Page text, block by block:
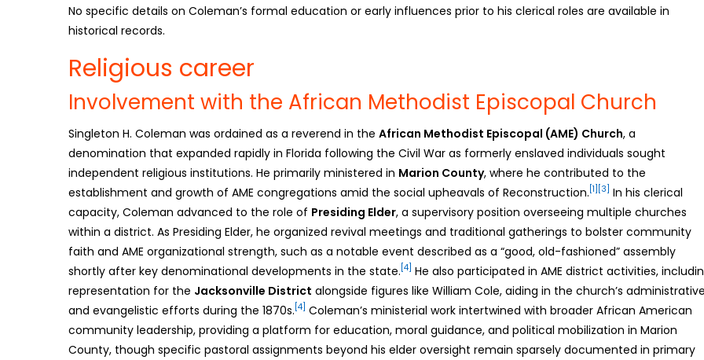
No specific details on Coleman’s formal education or early influences prior to his clerical roles are available in
historical records.
Religious career
Involvement with the African Methodist Episcopal Church
Singleton H. Coleman was ordained as a reverend in the African Methodist Episcopal (AME) Church, a
denomination that expanded rapidly in Florida following the Civil War as formerly enslaved individuals sought
independent religious institutions. He primarily ministered in Marion County, where he contributed to the
establishment and growth of AME congregations amid the social upheavals of Reconstruction. [1] [3] In his clerical
capacity, Coleman advanced to the role of Presiding Elder, a supervisory position overseeing multiple churches
within a district. As Presiding Elder, he organized revival meetings and traditional gatherings to bolster community
faith and AME organizational strength, such as a notable event described as a “good, old-fashioned” assembly
shortly after key denominational developments in the state. [4] He also participated in AME district activities,
representation for the Jacksonville District alongside figures like William Cole, aiding in the church’s
and evangelistic efforts during the 1870s. [4] Coleman’s ministerial work intertwined with broader African American
community leadership, providing a platform for education, moral guidance, and political mobilization in Marion
County, though specific pastoral assignments beyond his elder oversight remain sparsely documented in primary